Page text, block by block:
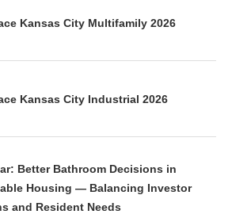
Kansas City Multifamily 2026
Kansas City Industrial 2026
Better Bathroom Decisions in
Housing — Balancing Investor
and Resident Needs